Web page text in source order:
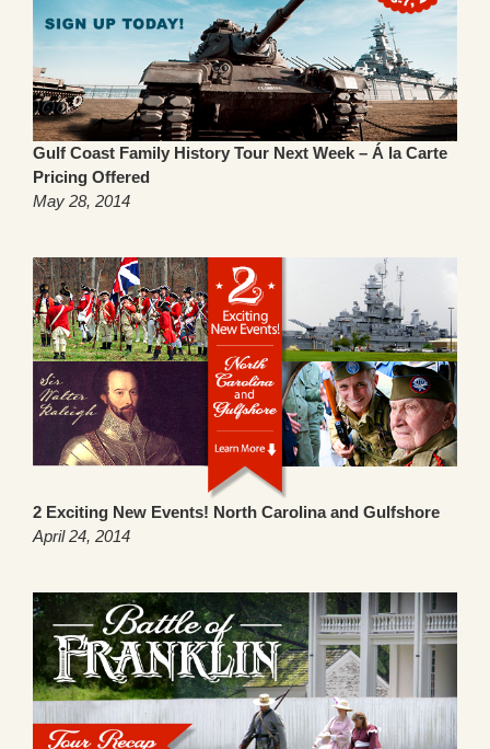
Gulf Coast Family History Tour Next Week – Á la Carte
Pricing Offered
May 28, 2014
2 Exciting New Events! North Carolina and Gulfshore
April 24, 2014